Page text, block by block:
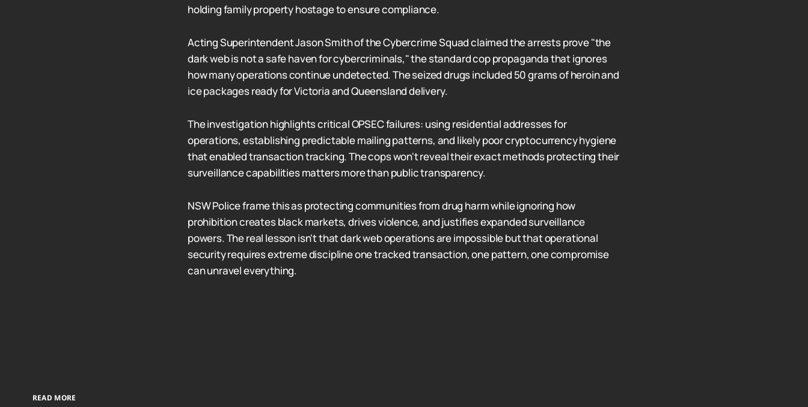
holding family property hostage to ensure compliance.
Acting Superintendent Jason Smith of the Cybercrime Squad claimed the arrests prove "the
dark web is not a safe haven for cybercriminals," the standard cop propaganda that ignores
how many operations continue undetected. The seized drugs included 50 grams of heroin and
ice packages ready for Victoria and Queensland delivery.
The investigation highlights critical OPSEC failures: using residential addresses for
operations, establishing predictable mailing patterns, and likely poor cryptocurrency hygiene
that enabled transaction tracking. The cops won't reveal their exact methods protecting their
surveillance capabilities matters more than public transparency.
NSW Police frame this as protecting communities from drug harm while ignoring how
prohibition creates black markets, drives violence, and justifies expanded surveillance
powers. The real lesson isn't that dark web operations are impossible but that operational
security requires extreme discipline one tracked transaction, one pattern, one compromise
can unravel everything.
READ MORE